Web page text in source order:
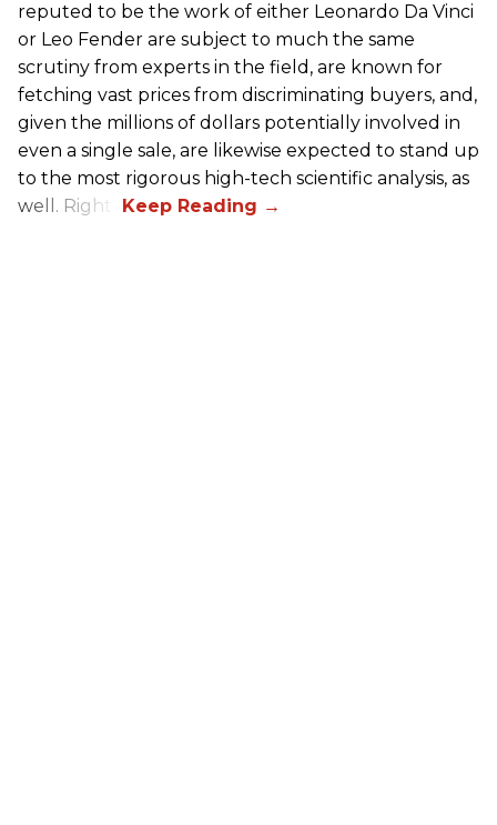
reputed to be the work of either Leonardo Da Vinci
or Leo Fender are subject to much the same
scrutiny from experts in the field, are known for
fetching vast prices from discriminating buyers, and,
given the millions of dollars potentially involved in
even a single sale, are likewise expected to stand up
to the most rigorous high-tech scientific analysis, as
well. Right?